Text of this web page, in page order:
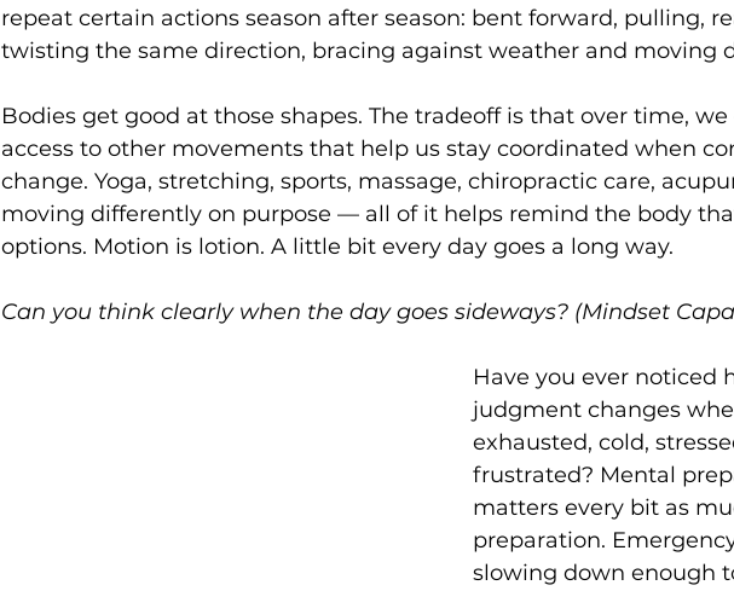
repeat certain actions season after season: bent forward, pulling,
twisting the same direction, bracing against weather and moving
Bodies get good at those shapes. The tradeoff is that over time, we
access to other movements that help us stay coordinated when
change. Yoga, stretching, sports, massage, chiropractic care,
moving differently on purpose — all of it helps remind the body
options. Motion is lotion. A little bit every day goes a long way.
Can you think clearly when the day goes sideways? (Mindset
Have you ever noticed
judgment changes
exhausted, cold,
frustrated? Mental
matters every bit as
preparation.
slowing down enough